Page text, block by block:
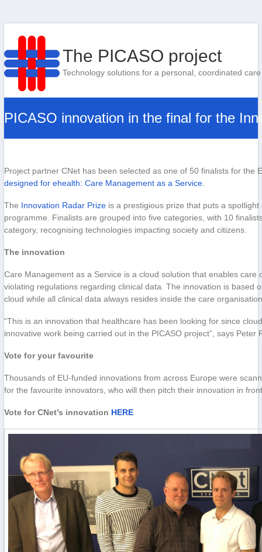
The PICASO project
Technology solutions for a personal, coordinated care
PICASO innovation in the final for the
Project partner CNet has been selected as one of 50 finalists for the
designed for ehealth: Care Management as a Service.
The Innovation Radar Prizeis a prestigious prize that puts a
programme. Finalists are grouped into five categories, with 10
category, recognising technologies impacting society and citizens.
The innovation
Care Management as a Service is a cloud solution that enables
violating regulations regarding clinical data. The innovation is
cloud while all clinical data always resides inside the care
“This is an innovation that healthcare has been looking for since
innovative work being carried out in the PICASO project”, says
Vote for your favourite
Thousands of EU-funded innovations from across Europe were
for the favourite innovators, who will then pitch their innovation in
Vote for CNet’s innovation HERE